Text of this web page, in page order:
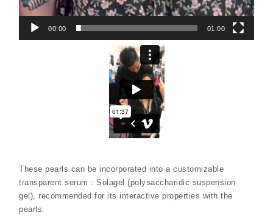
00:00 01:00
These pearls can be incorporated into a customizable
transparent serum : Solagel (polysaccharidic suspension
gel), recommended for its interactive properties with the
pearls.